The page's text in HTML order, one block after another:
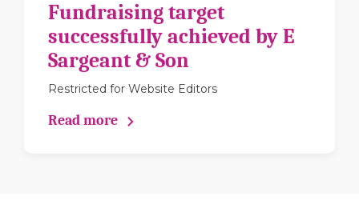
Fundraising target
successfully achieved by E
Sargeant & Son
Restricted for Website Editors
Read more